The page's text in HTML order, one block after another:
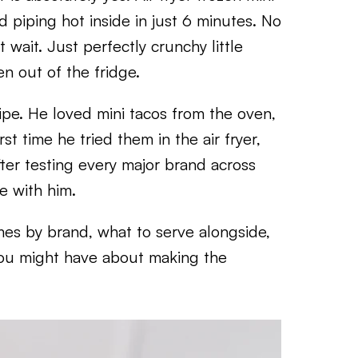
piping hot inside in just 6 minutes. No
wait. Just perfectly crunchy little
out of the fridge.
He loved mini tacos from the oven,
time he tried them in the air fryer,
testing every major brand across
with him.
by brand, what to serve alongside,
might have about making the